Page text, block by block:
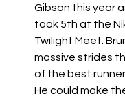
Gibson this year
took 5th at the
Twilight Meet.
massive strides
of the best
He could make